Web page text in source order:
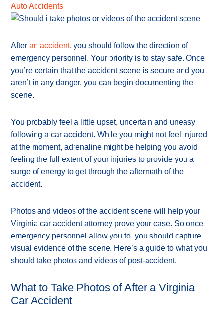
Auto Accidents
After an accident, you should follow the direction of
emergency personnel. Your priority is to stay safe. Once
you’re certain that the accident scene is secure and you
aren’t in any danger, you can begin documenting the
scene.
You probably feel a little upset, uncertain and uneasy
following a car accident. While you might not feel injured
at the moment, adrenaline might be helping you avoid
feeling the full extent of your injuries to provide you a
surge of energy to get through the aftermath of the
accident.
Photos and videos of the accident scene will help your
Virginia car accident attorney prove your case. So once
emergency personnel allow you to, you should capture
visual evidence of the scene. Here’s a guide to what you
should take photos and videos of post-accident.
What to Take Photos of After a Virginia
Car Accident